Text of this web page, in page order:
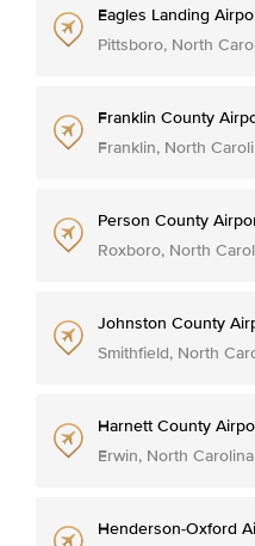
Eagles Landing
Pittsboro, North
Franklin County
Franklin, North
Person County
Roxboro, North
Johnston County
Smithfield, North
Harnett County
Erwin, North
Henderson-Oxford